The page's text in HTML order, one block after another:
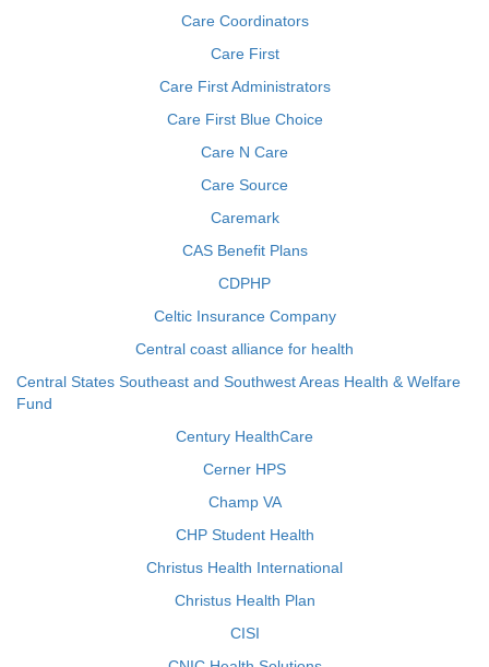
Care Coordinators
Care First
Care First Administrators
Care First Blue Choice
Care N Care
Care Source
Caremark
CAS Benefit Plans
CDPHP
Celtic Insurance Company
Central coast alliance for health
Central States Southeast and Southwest Areas Health & Welfare
Fund
Century HealthCare
Cerner HPS
Champ VA
CHP Student Health
Christus Health International
Christus Health Plan
CISI